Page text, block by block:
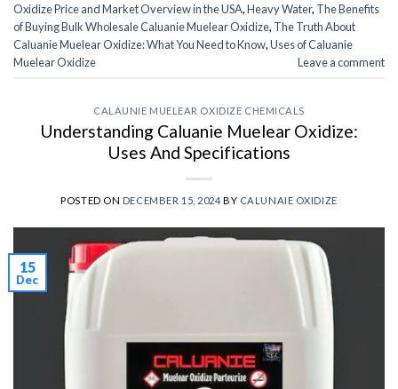
Oxidize Price and Market Overview in the USA,Heavy Water, The Benefits
of Buying Bulk Wholesale Caluanie Muelear Oxidize, The Truth About
Caluanie Muelear Oxidize: What You Need to Know,Uses of Caluanie
Muelear Oxidize
Leave a comment
CALAUNIE MUELEAR OXIDIZE CHEMICALS
Understanding Caluanie Muelear Oxidize:
Uses And Specifications
POSTED ON DECEMBER 15, 2024 BY CALUNAIE OXIDIZE
15
Dec